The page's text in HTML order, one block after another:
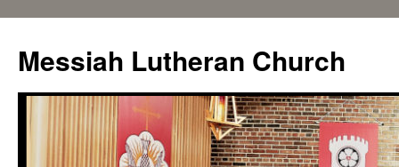
Messiah Lutheran Church